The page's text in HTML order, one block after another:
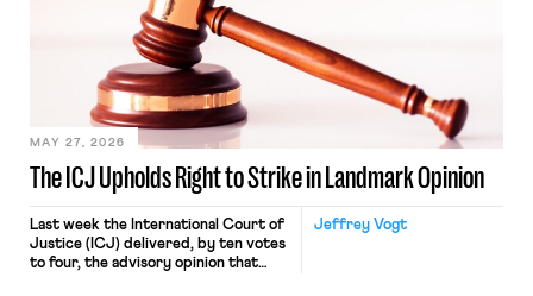
judges have applied that same
approach to the National Labor
Relations Act (NLRA). Most recently,
in Kerwin v. Trinity Health Grand
Haven Hospital, two Trump judges in
The ICJ Upholds Right to Strike in Landmark Opinion
MAY 27, 2026
Jeffrey Vogt
Last week the International Court of
Justice (ICJ) delivered, by ten votes
to four, the advisory opinion that